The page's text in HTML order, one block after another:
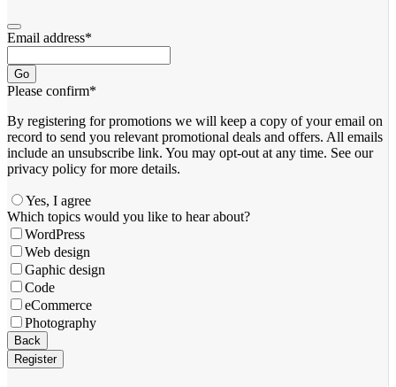
Email address*
Go
Please confirm*
By registering for promotions we will keep a copy of your email on
record to send you relevant promotional deals and offers. ​All emails ​
include an unsubscribe link. You ​may opt-out at any time. ​See our
privacy policy for more details.
Yes, I agree
Which topics would you like to hear about?
WordPress
Web design
Gaphic design
Code
eCommerce
Photography
Business
Email*
Back
Register